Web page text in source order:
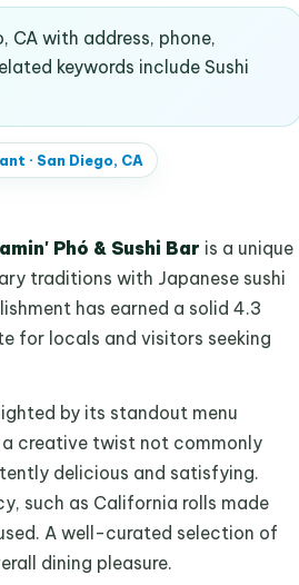
CA with address, phone,
keywords include Sushi
· San Diego, CA
Phó & Sushi Bar is a unique
traditions with Japanese sushi
has earned a solid 4.3
for locals and visitors seeking
by its standout menu
a creative twist not commonly
delicious and satisfying.
such as California rolls made
A well-curated selection of
dining pleasure.